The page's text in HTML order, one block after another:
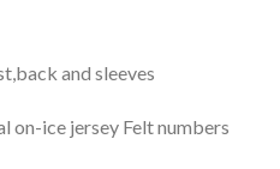
and sleeves
on-ice jersey Felt numbers